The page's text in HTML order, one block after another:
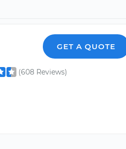
GET A QUOTE
(608 Reviews)